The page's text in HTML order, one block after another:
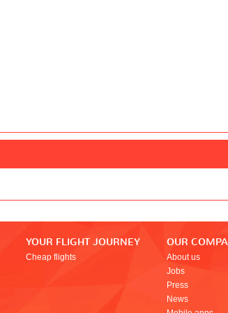
YOUR FLIGHT JOURNEY
Cheap flights
OUR
About us
Jobs
Press
News